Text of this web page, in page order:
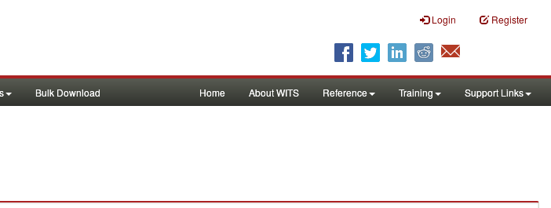
Login Register
Bulk Download Home About WITS Reference Training Support Links